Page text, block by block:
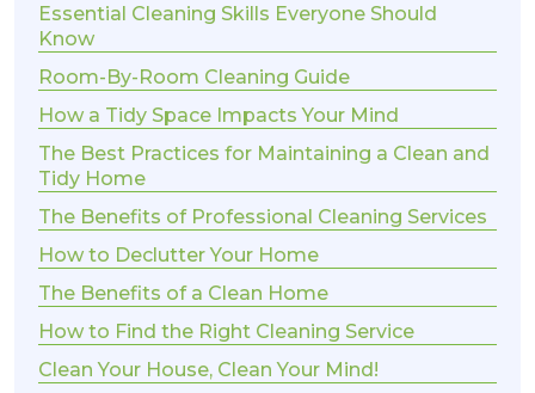
Essential Cleaning Skills Everyone Should
Know
Room-By-Room Cleaning Guide
How a Tidy Space Impacts Your Mind
The Best Practices for Maintaining a Clean and
Tidy Home
The Benefits of Professional Cleaning Services
How to Declutter Your Home
The Benefits of a Clean Home
How to Find the Right Cleaning Service
Clean Your House, Clean Your Mind!